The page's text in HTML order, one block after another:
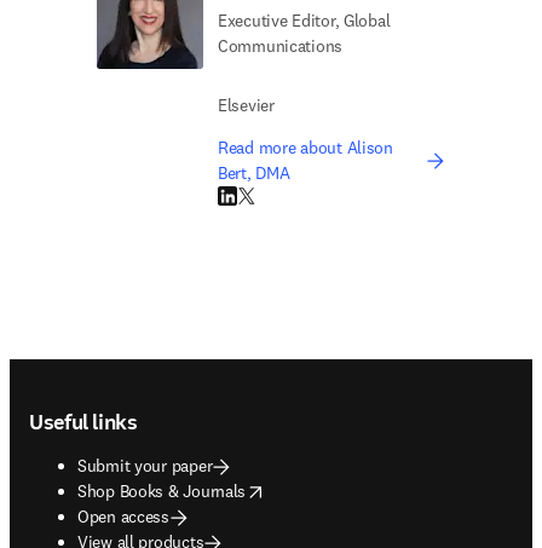
Executive Editor, Global
Communications
Elsevier
Read more about Alison
Bert, DMA
LinkedIn opens in new tab/window
Twitter opens in new tab/window
Useful links
Submit your paper
Shop Books & Journals
opens in new tab/window
Open access
View all products